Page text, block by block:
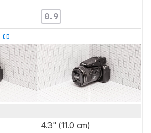
0.9
4.3" (11.0 cm)